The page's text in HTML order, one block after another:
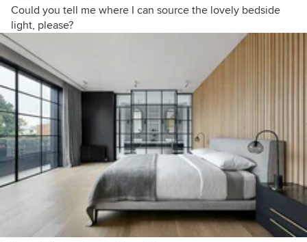
Could you tell me where I can source the lovely bedside
light, please?